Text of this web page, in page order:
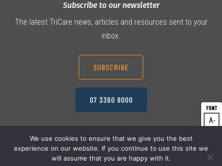
A
A
Subscribe to our newsletter
The latest TriCare news, articles and resources sent to your
inbox.
SUBSCRIBE
07 3360 9000
© 2026 TriCare Limited Privacy Policy
We use cookies to ensure that we give you the best
experience on our website. If you continue to use this site we
will assume that you are happy with it.